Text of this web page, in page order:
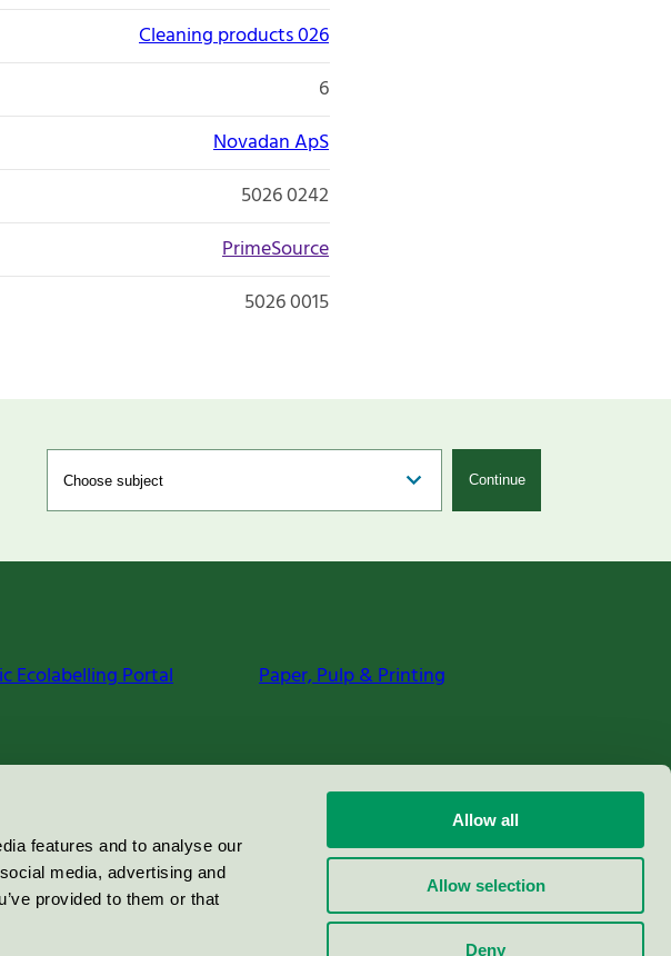
features and to analyse our
media, advertising and
provided to them or that
Allow all
Allow selection
Deny
Cleaning products 026
6
Novadan ApS
5026 0242
PrimeSource
5026 0015
Continue
Ecolabelling Portal Paper, Pulp & Printing